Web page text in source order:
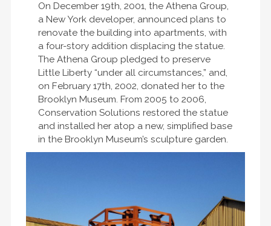
On December 19th, 2001, the Athena Group,
a New York developer, announced plans to
renovate the building into apartments, with
a four-story addition displacing the statue.
The Athena Group pledged to preserve
Little Liberty “under all circumstances,” and,
on February 17th, 2002, donated her to the
Brooklyn Museum. From 2005 to 2006,
Conservation Solutions restored the statue
and installed her atop a new, simplified base
in the Brooklyn Museum’s sculpture garden.